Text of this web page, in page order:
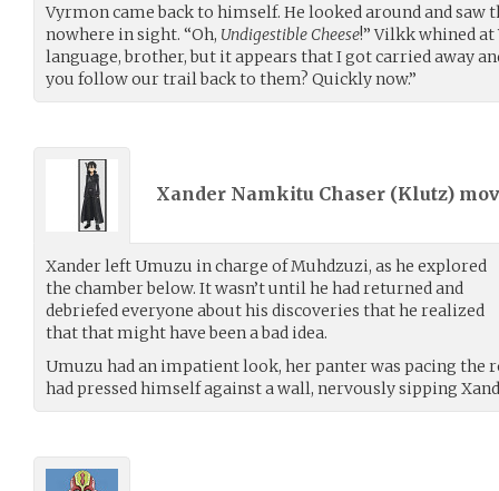
Vyrmon came back to himself. He looked around and saw
nowhere in sight. “Oh, Undigestible Cheese!” Vilkk whined
language, brother, but it appears that I got carried away
you follow our trail back to them? Quickly now.”
Xander Namkitu Chaser (Klutz)
Xander left Umuzu in charge of Muhdzuzi, as he explored
the chamber below. It wasn’t until he had returned and
debriefed everyone about his discoveries that he realized
that that might have been a bad idea.
Umuzu had an impatient look, her panter was pacing the
had pressed himself against a wall, nervously sipping